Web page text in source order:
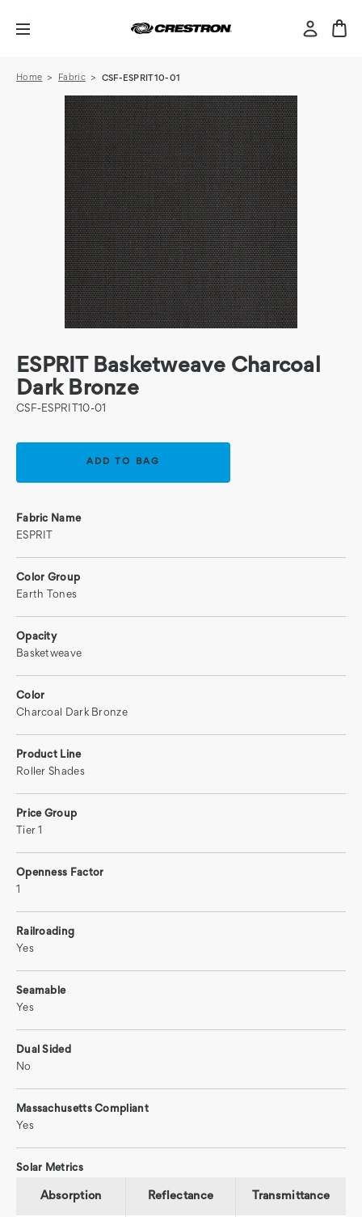
Home Fabric CSF-ESPRIT10-01
ESPRIT Basketweave Charcoal
Dark Bronze
CSF-ESPRIT10-01
Fabric Name
ESPRIT
Color Group
Earth Tones
Opacity
Basketweave
Color
Charcoal Dark Bronze
Product Line
Roller Shades
Price Group
Tier 1
Openness Factor
1
Railroading
Yes
Seamable
Yes
Dual Sided
No
Massachusetts Compliant
Yes
Solar Metrics
Absorption Reflectance Transmittance